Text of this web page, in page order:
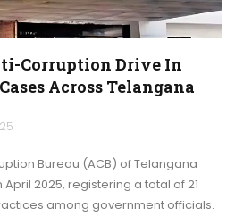
Corruption Drive In
Across Telangana
Bureau (ACB) of Telangana
2025, registering a total of 21
among government officials.